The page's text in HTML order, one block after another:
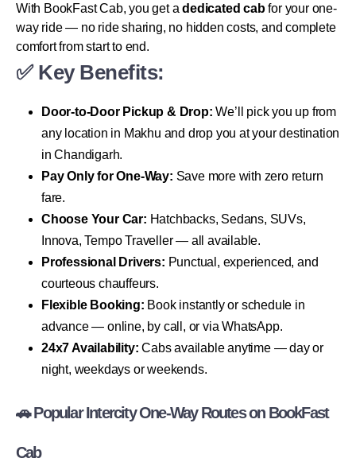
With BookFast Cab, you get adedicated cabfor your one-
way ride — no ride sharing, no hidden costs, and complete
comfort from start to end.
✅ Key Benefits:
Door-to-Door Pickup & Drop: We’ll pick you up from
any location in Makhu and drop you at your destination
in Chandigarh.
Pay Only for One-Way: Save more with zero return
fare.
Choose Your Car: Hatchbacks, Sedans, SUVs,
Innova, Tempo Traveller — all available.
Professional Drivers: Punctual, experienced, and
courteous chauffeurs.
Flexible Booking: Book instantly or schedule in
advance — online, by call, or via WhatsApp.
24x7 Availability: Cabs available anytime — day or
night, weekdays or weekends.
🚗 Popular Intercity One-Way Routes on BookFast
Cab